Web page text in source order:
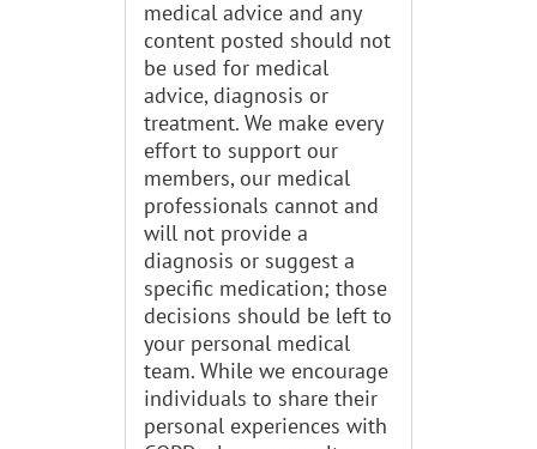
medical advice and any
content posted should not
be used for medical
advice, diagnosis or
treatment. We make every
effort to support our
members, our medical
professionals cannot and
will not provide a
diagnosis or suggest a
specific medication; those
decisions should be left to
your personal medical
team. While we encourage
individuals to share their
personal experiences with